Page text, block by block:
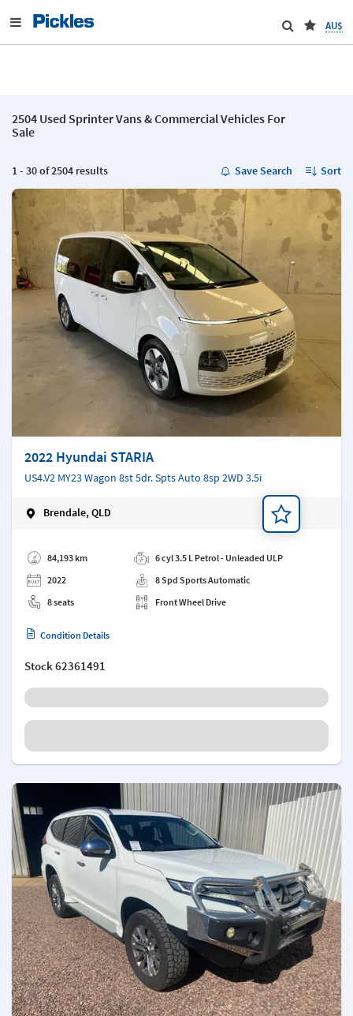
AU$
2504 Used Sprinter Vans & Commercial Vehicles For
Sale
1 - 30 of 2504 results Save Search Sort
2022 Hyundai STARIA
US4.V2 MY23 Wagon 8st 5dr. Spts Auto 8sp 2WD 3.5i
Brendale, QLD
84,193 km
2022
8 seats
6 cyl 3.5 L Petrol - Unleaded ULP
8 Spd Sports Automatic
Front Wheel Drive
Condition Details
Stock62361491